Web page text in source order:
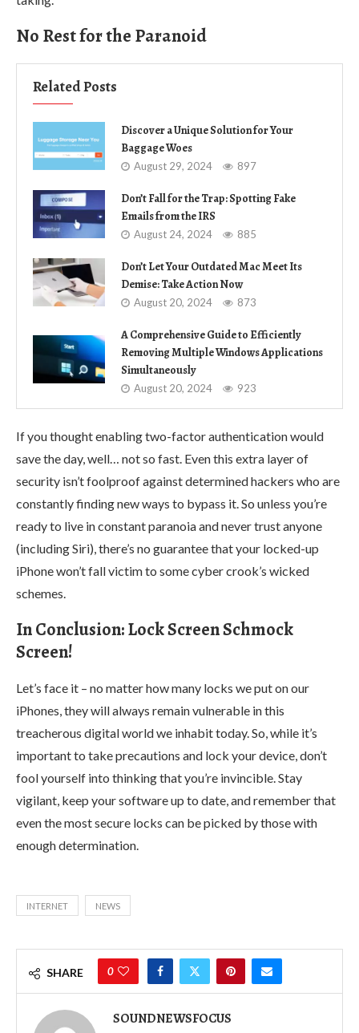
No Rest for the Paranoid
Related Posts
Discover a Unique Solution for Your
Baggage Woes
August 29, 2024 897
Don’t Fall for the Trap: Spotting Fake
Emails from the IRS
August 24, 2024 885
Don’t Let Your Outdated Mac Meet Its
Demise: Take Action Now
August 20, 2024 873
A Comprehensive Guide to Efficiently
Removing Multiple Windows Applications
Simultaneously
August 20, 2024 923
If you thought enabling two-factor authentication would
save the day, well… not so fast. Even this extra layer of
security isn’t foolproof against determined hackers who are
constantly finding new ways to bypass it. So unless you’re
ready to live in constant paranoia and never trust anyone
(including Siri), there’s no guarantee that your locked-up
iPhone won’t fall victim to some cyber crook’s wicked
schemes.
In Conclusion: Lock Screen Schmock
Screen!
Let’s face it – no matter how many locks we put on our
iPhones, they will always remain vulnerable in this
treacherous digital world we inhabit today. So, while it’s
important to take precautions and lock your device, don’t
fool yourself into thinking that you’re invincible. Stay
vigilant, keep your software up to date, and remember that
even the most secure locks can be picked by those with
enough determination.
INTERNET NEWS
SHARE 0
SOUNDNEWSFOCUS